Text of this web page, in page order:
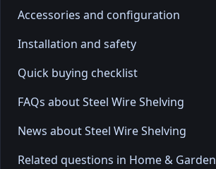
Accessories and configuration
Installation and safety
Quick buying checklist
FAQs about Steel Wire Shelving
News about Steel Wire Shelving
Related questions in Home & Garden